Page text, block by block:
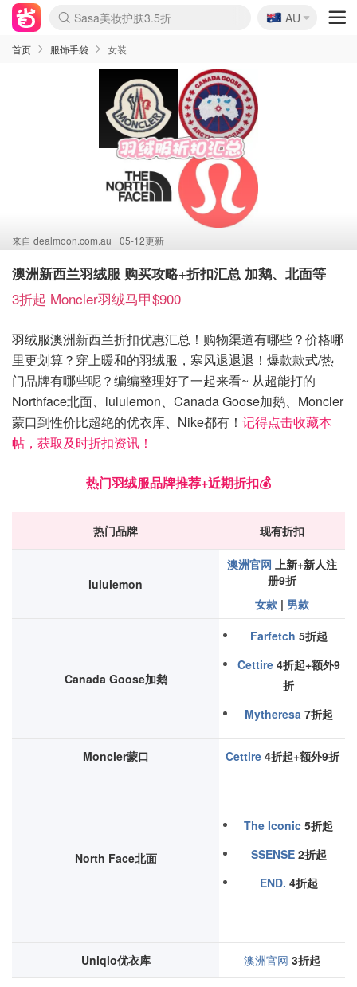
lululemon折扣上新
Sasa美妆护肤3.5折
SSENSE年中3折
FreshBeauty好价汇总
Cettire降价+叠9折
Farfetch折上8折
WWS Coles超市实拍
viagogo二手票捡漏
Myer清仓1折起
The Outnet奢牌1折起
David Jones 3折起
Flannels大牌1折
Perfumes Club护肤1折
AMIRO返校季6.2折
Oweek抽奖送Airpods
Amazon折扣汇总
eToro入金$200送$50
Amazon数码好物
ICONIC本周7.5折
ThedoubleF高奢地板价
Moose Knuckles 6折
丝芙兰5折起
EUFY官网3.7折起
Selenichast首饰2折
Trip机票酒店促销
YSL送5件彩妆礼
Amazon家居好物
BIGBANG巡演开票
David Jones时尚3折
Amazon美妆护肤
雅漾大喷$8
过敏原检测盒$33
伊索独家赠50ml沐浴露
科颜氏清仓3折
SEALIFE海洋馆门票6折
丝塔芙大白罐$16
订阅Newsletter送香薰
Cult Beauty 6.8折
Harrods圣诞日历2.3折
LN-CC奢牌私促3折
d'Alba空姐喷雾$16
EVE LOM套装逆天2折
Bernardelli独家4折
Adore Beauty 6折起
CT圣诞日历
Mytheresa奢品2.7折
Luxury Escapes 9折
Currentbody美容仪9折
MOON Garden Live
ALLSAINTS美衣3折
Roborock扫地机3.7折
Tingo Life水杯$24
Valentino官网5折
CR洗发护发6.3折
修丽可套装7.4折
🇦🇺
AU
首页 服饰手袋 女装
来自 dealmoon.com.au 05-12更新
澳洲新西兰羽绒服 购买攻略+折扣汇总 加鹅、北面等
3折起 Moncler羽绒马甲$900
羽绒服澳洲新西兰折扣优惠汇总！购物渠道有哪些？价格哪
里更划算？穿上暖和的羽绒服，寒风退退退！爆款款式/热
门品牌有哪些呢？编编整理好了一起来看~ 从超能打的
Northface北面、lululemon、Canada Goose加鹅、Moncler
蒙口到性价比超绝的优衣库、Nike都有！ 记得点击收藏本
帖，获取及时折扣资讯！
热门羽绒服品牌推荐+近期折扣💰
热门品牌 现有折扣
lululemon
澳洲官网 上新+新人注
册9折
女款 | 男款
Canada Goose加鹅
Farfetch 5折起
Cettire4折起+额外9
折
Mytheresa7折起
Moncler蒙口 Cettire4折起+额外9折
North Face北面
The Iconic 5折起
SSENSE2折起
END. 4折起
Uniqlo优衣库 澳洲官网 3折起